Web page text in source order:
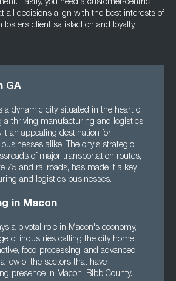
Lastly, you need a customer-centric
all decisions align with the best interests of
client satisfaction and loyalty.
GA
a dynamic city situated in the heart of
a thriving manufacturing and logistics
an appealing destination for
alike. The city's strategic
of major transportation routes,
75 and railroads, has made it a key
and logistics businesses.
in Macon
a pivotal role in Macon's economy,
of industries calling the city home.
food processing, and advanced
few of the sectors that have
presence in Macon, Bibb County.